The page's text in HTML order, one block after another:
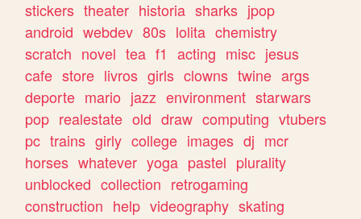
stickers theater historia sharks jpop
android webdev 80s lolita chemistry
scratch novel tea f1 acting misc jesus
cafe store livros girls clowns twine args
deporte mario jazz environment starwars
pop realestate old draw computing vtubers
pc trains girly college images dj mcr
horses whatever yoga pastel plurality
unblocked collection retrogaming
construction help videography skating